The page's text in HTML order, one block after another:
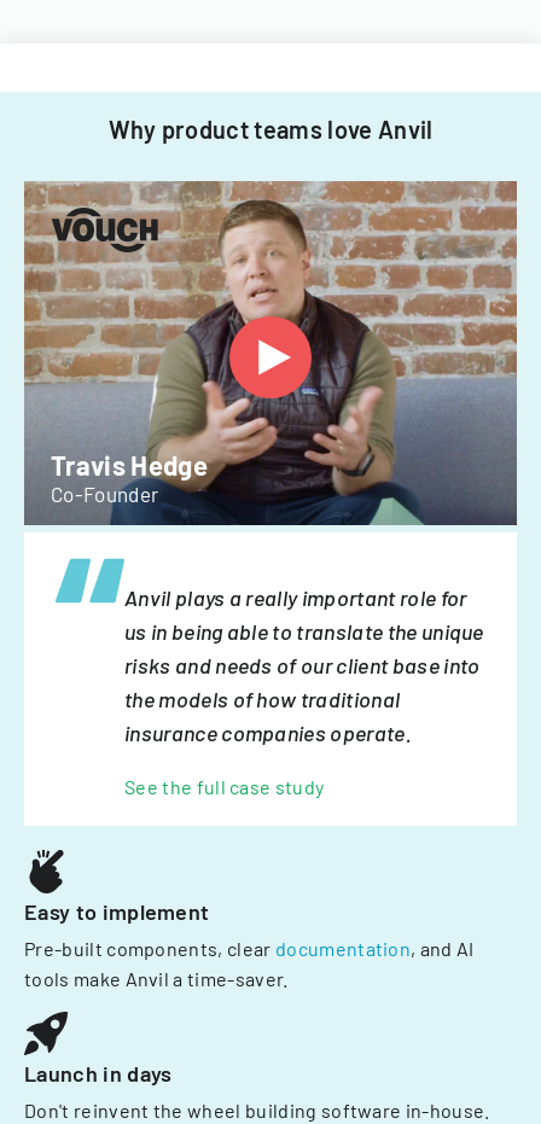
Why product teams love Anvil
Travis Hedge
Co-Founder
Anvil plays a really important role for
us in being able to translate the unique
risks and needs of our client base into
the models of how traditional
insurance companies operate.
See the full case study
Easy to implement
Pre-built components, clear documentation, and AI
tools make Anvil a time-saver.
Launch in days
Don't reinvent the wheel building software in-house.